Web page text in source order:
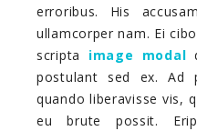
erroribus. His
ullamcorper nam. Ei
scripta image modal
postulant sed ex. Ad
quando liberavisse vis,
eu brute possit.